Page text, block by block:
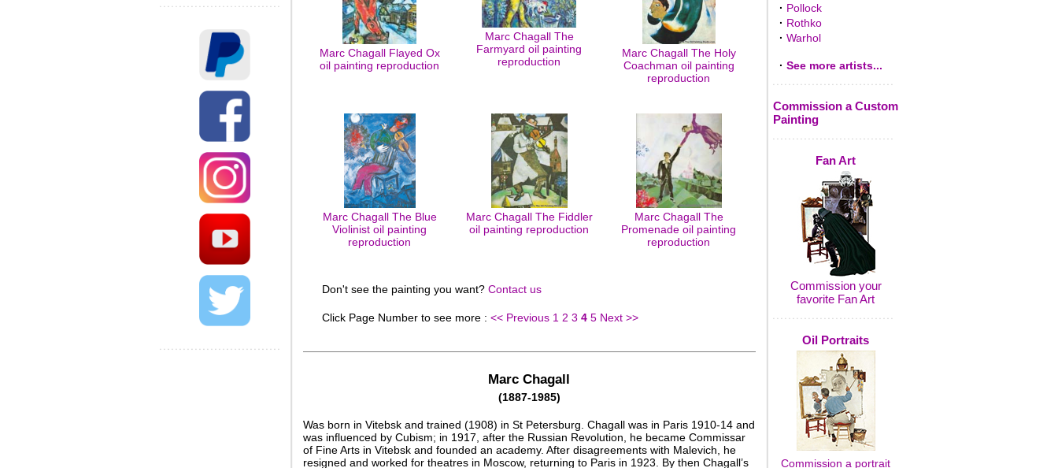
Marc Chagall Flayed Ox
oil painting reproduction
Marc Chagall The
Farmyard oil painting
reproduction
Marc Chagall The Holy
Coachman oil painting
reproduction
Marc Chagall The Blue
Violinist oil painting
reproduction
Marc Chagall The Fiddler
oil painting reproduction
Marc Chagall The
Promenade oil painting
reproduction
Don't see the painting you want? Contact us
Click Page Number to see more : << Previous 1 2 3 4 5 Next >>
Marc Chagall
(1887-1985)
Was born in Vitebsk and trained (1908) in St Petersburg. Chagall was in Paris 1910-14 and
was influenced by Cubism; in 1917, after the Russian Revolution, he became Commissar
of Fine Arts in Vitebsk and founded an academy. After disagreements with Malevich, he
resigned and worked for theatres in Moscow, returning to Paris in 1923. By then Chagall’s
· Pollock
· Rothko
· Warhol
· See more artists...
Commission a Custom
Painting
Fan Art
Commission your
favorite Fan Art
Oil Portraits
Commission a portrait